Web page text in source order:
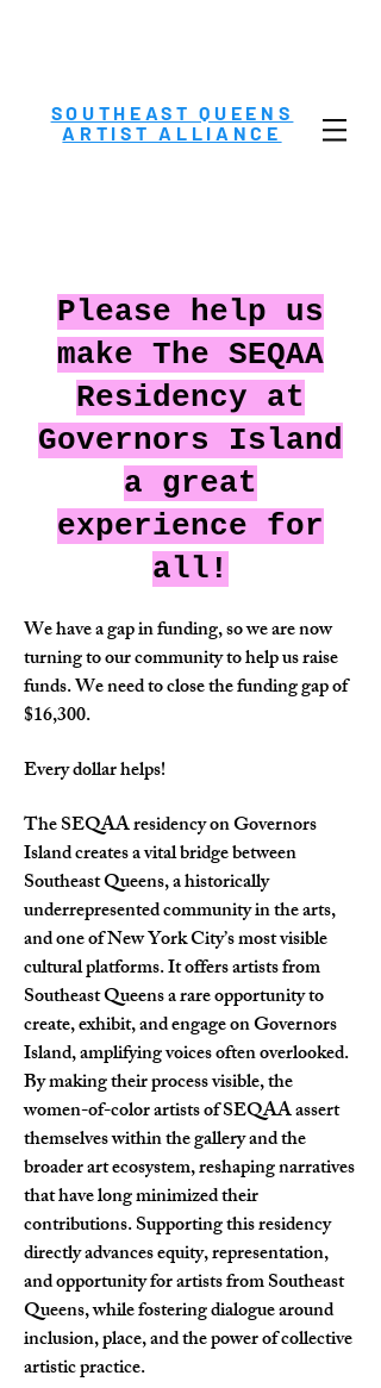
SOUTHEAST QUEENS
ARTIST ALLIANCE
Please help us
make The SEQAA
Residency at
Governors Island
a great
experience for
all!
We have a gap in funding, so we are now
turning to our community to help us raise
funds. We need to close the funding gap of
$16,300.
Every dollar helps!
The SEQAA residency on Governors
Island creates a vital bridge between
Southeast Queens, a historically
underrepresented community in the arts,
and one of New York City’s most visible
cultural platforms. It offers artists from
Southeast Queens a rare opportunity to
create, exhibit, and engage on Governors
Island, amplifying voices often overlooked.
By making their process visible, the
women-of-color artists of SEQAA assert
themselves within the gallery and the
broader art ecosystem, reshaping narratives
that have long minimized their
contributions. Supporting this residency
directly advances equity, representation,
and opportunity for artists from Southeast
Queens, while fostering dialogue around
inclusion, place, and the power of collective
artistic practice.